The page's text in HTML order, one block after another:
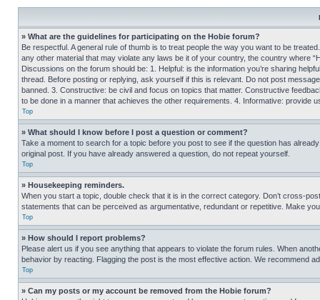
» What are the guidelines for participating on the Hobie forum?
Be respectful. A general rule of thumb is to treat people the way you want to be
any other material that may violate any laws be it of your country, the country where
Discussions on the forum should be: 1. Helpful: is the information you’re sharing
thread. Before posting or replying, ask yourself if this is relevant. Do not post
banned. 3. Constructive: be civil and focus on topics that matter. Constructive
to be done in a manner that achieves the other requirements. 4. Informative: provide
Top
» What should I know before I post a question or comment?
Take a moment to search for a topic before you post to see if the question has
original post. If you have already answered a question, do not repeat yourself.
Top
» Housekeeping reminders.
When you start a topic, double check that it is in the correct category. Don’t cross-
statements that can be perceived as argumentative, redundant or repetitive. Make
Top
» How should I report problems?
Please alert us if you see anything that appears to violate the forum rules. When
behavior by reacting. Flagging the post is the most effective action. We recommend
Top
» Can my posts or my account be removed from the Hobie forum?